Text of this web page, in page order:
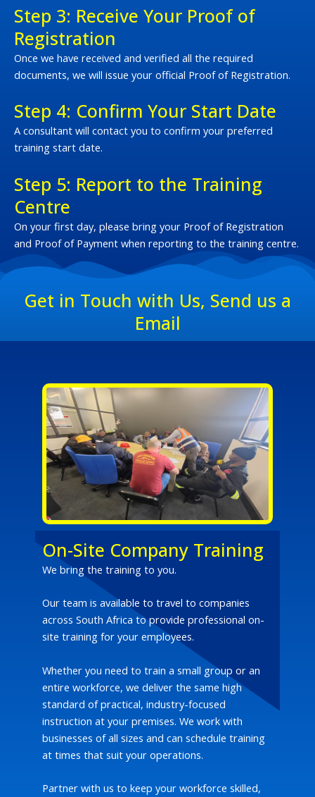
Step 3: Receive Your Proof of
Registration
Once we have received and verified all the required
documents, we will issue your official Proof of Registration.
Step 4: Confirm Your Start Date
A consultant will contact you to confirm your preferred
training start date.
Step 5: Report to the Training
Centre
On your first day, please bring your Proof of Registration
and Proof of Payment when reporting to the training centre.
Get in Touch with Us, Send us a
Email
On-Site Company Training
We bring the training to you.
Our team is available to travel to companies
across South Africa to provide professional on-
site training for your employees.
Whether you need to train a small group or an
entire workforce, we deliver the same high
standard of practical, industry-focused
instruction at your premises. We work with
businesses of all sizes and can schedule training
at times that suit your operations.
Partner with us to keep your workforce skilled,